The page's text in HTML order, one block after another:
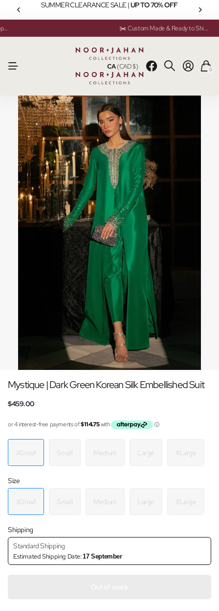
SUMMER CLEARANCE SALE |UP TO 70% OFF
💬 Need help? Instant Chat Support ✂️ Custom Made & Ready to Ship Available
CA(CAD $) 0
Mystique | Dark Green Korean Silk Embellished Suit
$459.00
XSmall Small Medium Large XLarge
Size
XSmall Small Medium Large XLarge
Shipping
Standard Shipping
Estimated Shipping Date:17 September